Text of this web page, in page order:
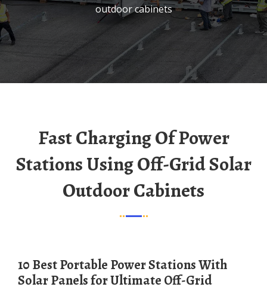
outdoor cabinets
Fast Charging Of Power
Stations Using Off-Grid Solar
Outdoor Cabinets
10 Best Portable Power Stations With
Solar Panels for Ultimate Off-Grid